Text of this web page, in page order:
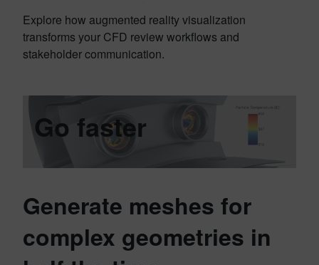
Explore how augmented reality visualization
transforms your CFD review workflows and
stakeholder communication.
Go faster
Generate meshes for
complex geometries in